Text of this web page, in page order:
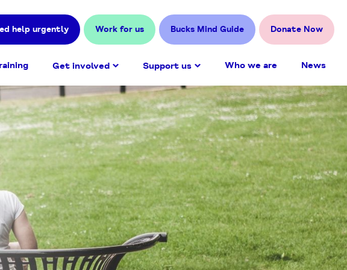
help urgently Work for us Bucks Mind Guide Donate Now
Get involved Support us Who we are News